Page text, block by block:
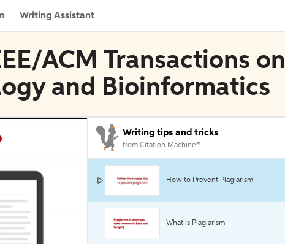
Writing Assistant
ACM Transactions on
and Bioinformatics
Writing tips and tricks
from Citation Machine®
How to Prevent Plagiarism
What is Plagiarism